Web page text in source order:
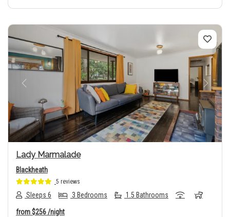
Previous Next
Lady Marmalade
Blackheath
5 reviews
Sleeps 6 3 Bedrooms 1.5 Bathrooms
from$256/night